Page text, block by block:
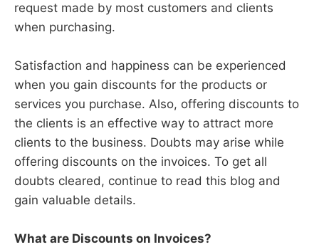
request made by most customers and clients
when purchasing.
Satisfaction and happiness can be experienced
when you gain discounts for the products or
services you purchase. Also, offering discounts to
the clients is an effective way to attract more
clients to the business. Doubts may arise while
offering discounts on the invoices. To get all
doubts cleared, continue to read this blog and
gain valuable details.
What are Discounts on Invoices?